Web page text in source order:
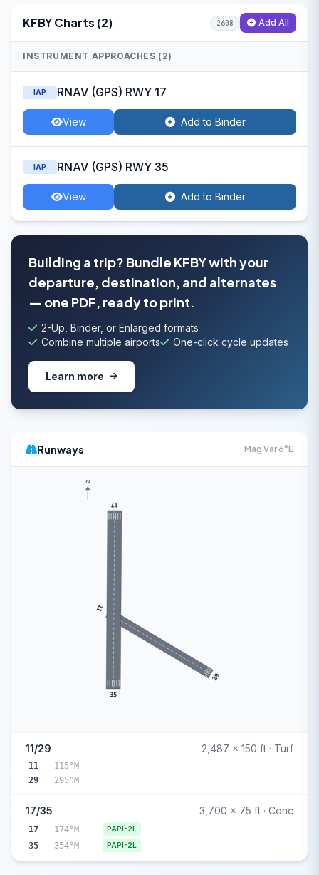
KFBY Charts (2) 2608 Add All
INSTRUMENT APPROACHES (2)
IAP RNAV (GPS) RWY 17
View Add to Binder
IAP RNAV (GPS) RWY 35
View Add to Binder
Building a trip? Bundle KFBY with your
departure, destination, and alternates
— one PDF, ready to print.
2-Up, Binder, or Enlarged formats
Combine multiple airports
One-click cycle updates
Learn more
Runways Mag Var 6°E
11
29
17
35
N
11/29 2,487 x 150 ft · Turf
11
115°M
29
295°M
17/35 3,700 x 75 ft · Conc
17 174°M PAPI-2L
35 354°M PAPI-2L